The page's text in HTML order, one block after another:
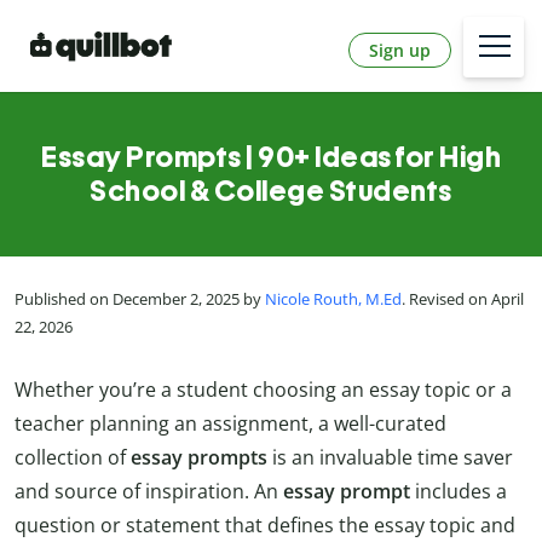
Sign up
Essay Prompts | 90+ Ideas for High
School & College Students
Published on December 2, 2025 by Nicole Routh, M.Ed. Revised on April
22, 2026
Whether you’re a student choosing an essay topic or a
teacher planning an assignment, a well-curated
collection ofessay prompts is an invaluable time saver
and source of inspiration. An essay prompt includes a
question or statement that defines the essay topic and